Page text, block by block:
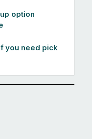
option
you need pick